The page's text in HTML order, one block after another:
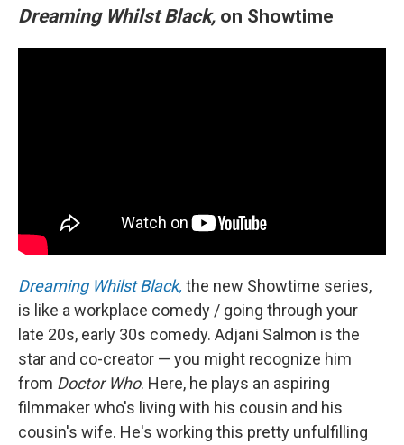
Dreaming Whilst Black, on Showtime
Dreaming Whilst Black, the new Showtime series,
is like a workplace comedy / going through your
late 20s, early 30s comedy. Adjani Salmon is the
star and co-creator — you might recognize him
from Doctor Who. Here, he plays an aspiring
filmmaker who's living with his cousin and his
cousin's wife. He's working this pretty unfulfilling